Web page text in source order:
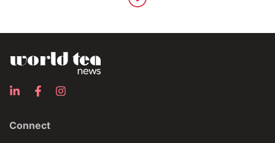
Connect